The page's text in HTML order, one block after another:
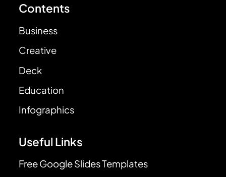
Contents
Business
Creative
Deck
Education
Infographics
Useful Links
Free Google Slides Templates